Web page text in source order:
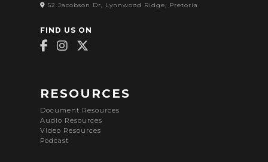
52 Jacobson Dr, Lynnwood Ridge, Pretoria
FIND US ON
RESOURCES
Document Resources
Audio Resources
Video Resources
Podcast